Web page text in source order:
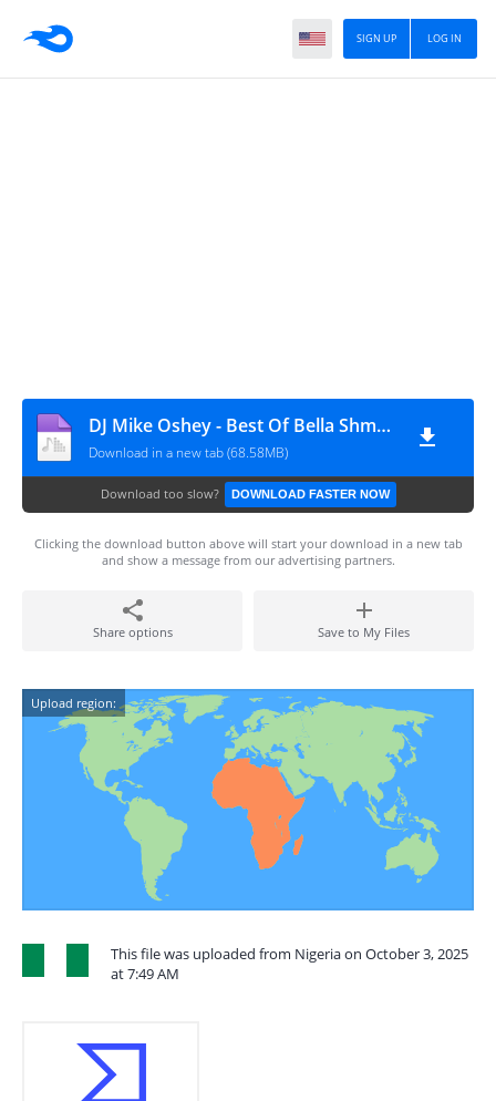
LOG IN
SIGN UP
DJ Mike Oshey - Best Of Bella Shmurda Sanity Mixtape
Download in a new tab (68.58MB)
Download too slow? DOWNLOAD FASTER NOW
Clicking the download button above will start your download in a new tab
and show a message from our advertising partners.
Share options Save to My Files
Upload region:
This file was uploaded from Nigeria on October 3, 2025
at 7:49 AM